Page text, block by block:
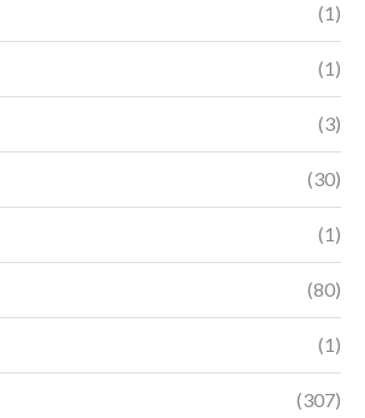
(1)
(1)
(3)
(30)
(1)
(80)
(1)
(307)